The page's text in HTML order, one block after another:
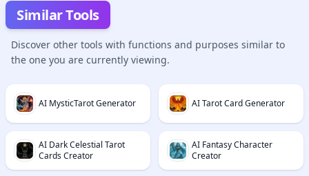
Similar Tools
Discover other tools with functions and purposes similar to
the one you are currently viewing.
AI MysticTarot Generator AI Tarot Card Generator
AI Dark Celestial Tarot
Cards Creator
AI Fantasy Character
Creator